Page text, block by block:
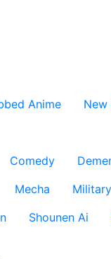
Anime New
Comedy
Mecha Military
Shounen Ai